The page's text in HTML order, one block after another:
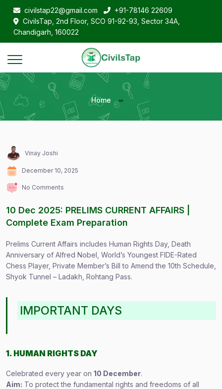
civilstap22@gmail.com
+91-78146 22609
CivilsTap, 2nd Floor, SCO 91-92-93, Sector 34A,
Chandigarh, 160022
Home
Vinay Joshi
December 10, 2025
No Comments
10 Dec 2025: PRELIMS CURRENT AFFAIRS |
Complete Exam Preparation
Prelims Current Affairs includes Human Rights Day, Death
Anniversary of Alfred Nobel, World’s Youngest FIDE-Rated
Chess Player, Private Member’s Bill to Amend the 10th Schedule,
Shyok Tunnel – Ladakh, Rohtang Pass.
IMPORTANT DAYS
1. HUMAN RIGHTS DAY
Celebrated every year on 10 December.
Aim: To protect the fundamental rights and freedoms of all